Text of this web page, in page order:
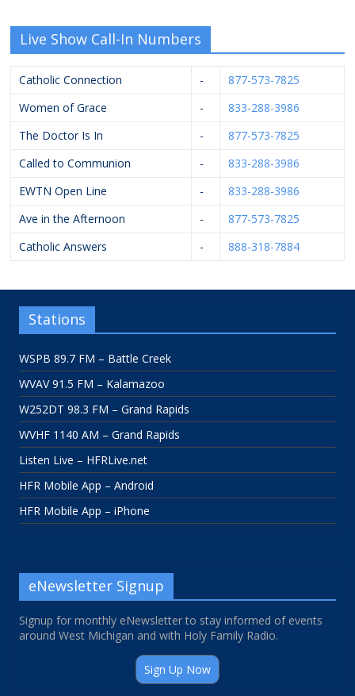
Live Show Call-In Numbers
Catholic Connection -
877-573-7825
Women of Grace
-
833-288-3986
The Doctor Is In
-
877-573-7825
Called to Communion
-
833-288-3986
EWTN Open Line
-
833-288-3986
Ave in the Afternoon
-
877-573-7825
Catholic Answers
- 888-318-7884
Stations
WSPB 89.7 FM – Battle Creek
WVAV 91.5 FM – Kalamazoo
W252DT 98.3 FM – Grand Rapids
WVHF 1140 AM – Grand Rapids
Listen Live – HFRLive.net
HFR Mobile App – Android
HFR Mobile App – iPhone
eNewsletter Signup
Signup for monthly eNewsletter to stay informed of events
around West Michigan and with Holy Family Radio.
Sign Up Now